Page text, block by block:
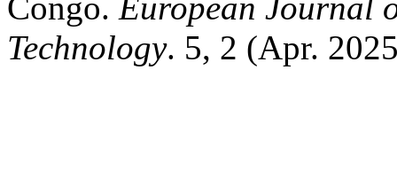
Technology. 5, 2 (Apr.